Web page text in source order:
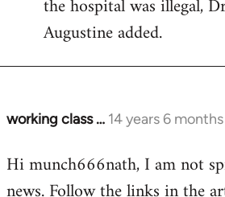
the hospital was illegal,
Augustine added.
working class … 14 years 6
In
to
Welcome
Hi munch666nath, I am not